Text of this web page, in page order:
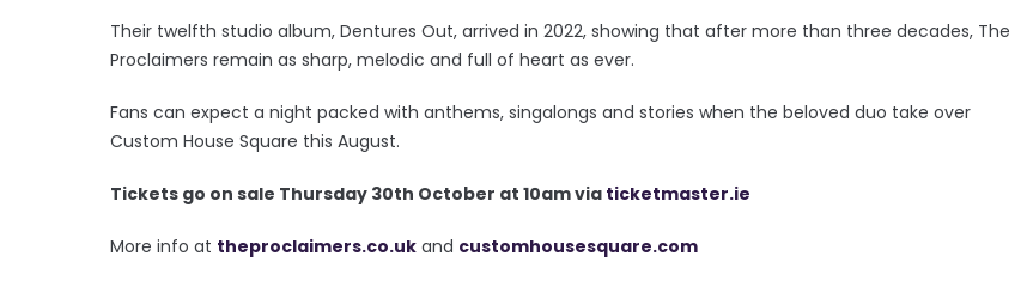
Their twelfth studio album, Dentures Out, arrived in 2022, showing that after more than three decades, The
Proclaimers remain as sharp, melodic and full of heart as ever.
Fans can expect a night packed with anthems, singalongs and stories when the beloved duo take over
Custom House Square this August.
Tickets go on sale Thursday 30th October at 10am via ticketmaster.ie
More info at theproclaimers.co.uk and customhousesquare.com